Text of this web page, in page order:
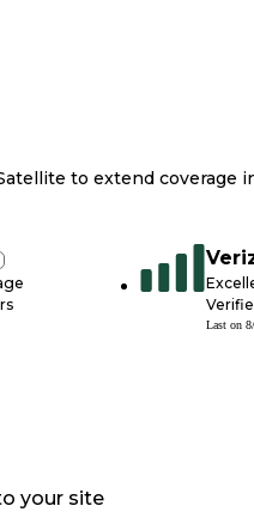
to extend coverage
Last on
your site